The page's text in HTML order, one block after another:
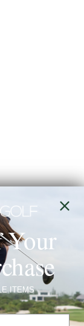
Your
ITEMS